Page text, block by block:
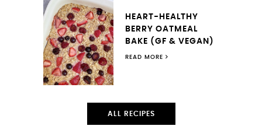
HEART-HEALTHY
BERRY OATMEAL
BAKE (GF & VEGAN)
READ MORE
ALL RECIPES